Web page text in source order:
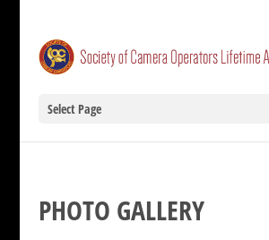
Select Page
PHOTO GALLERY